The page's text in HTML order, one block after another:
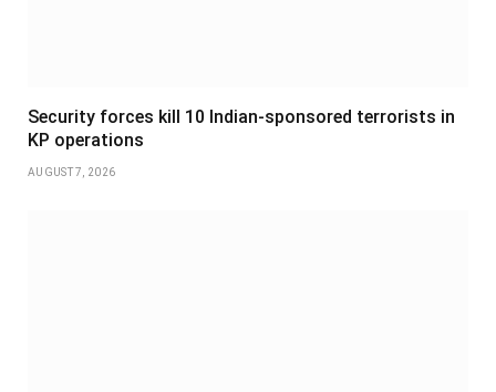
Security forces kill 10 Indian-sponsored terrorists in
KP operations
AUGUST 7, 2026